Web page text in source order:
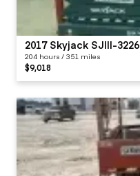
2017 Skyjack SJIII-3226
204 hours / 351 miles
$9,018